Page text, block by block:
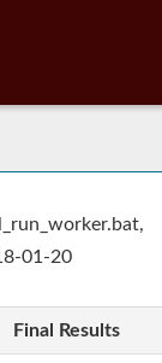
01-20
Final Results